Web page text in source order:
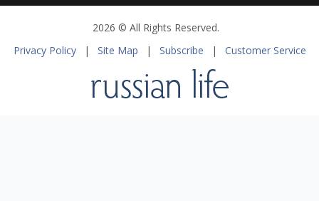
2026 © All Rights Reserved.
Privacy Policy
| Site Map | Subscribe | Customer Service